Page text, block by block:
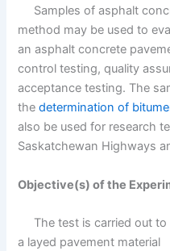
Samples of asphalt
method may be used to
an asphalt concrete
control testing, quality
acceptance testing. The
thedetermination of
also be used for research
Saskatchewan Highways
Objective(s) of the
The test is carried out to
a layed pavement material